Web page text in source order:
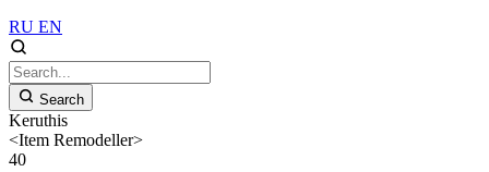
RU EN
Search
Keruthis
<Item Remodeller>
40